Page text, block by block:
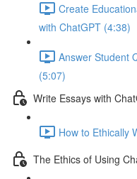
Create
with ChatGPT (4:38)
Answer Student
(5:07)
Write Essays with
How to Ethically
The Ethics of Using